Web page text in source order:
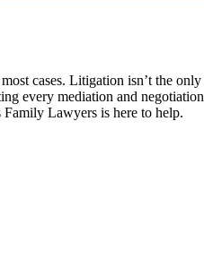
cases. Litigation isn’t the
every mediation and
Lawyers is here to help.